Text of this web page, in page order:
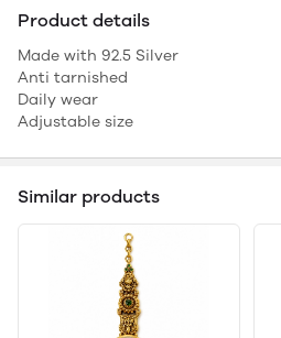
Product details
Made with 92.5 Silver
Anti tarnished
Daily wear
Adjustable size
Similar products